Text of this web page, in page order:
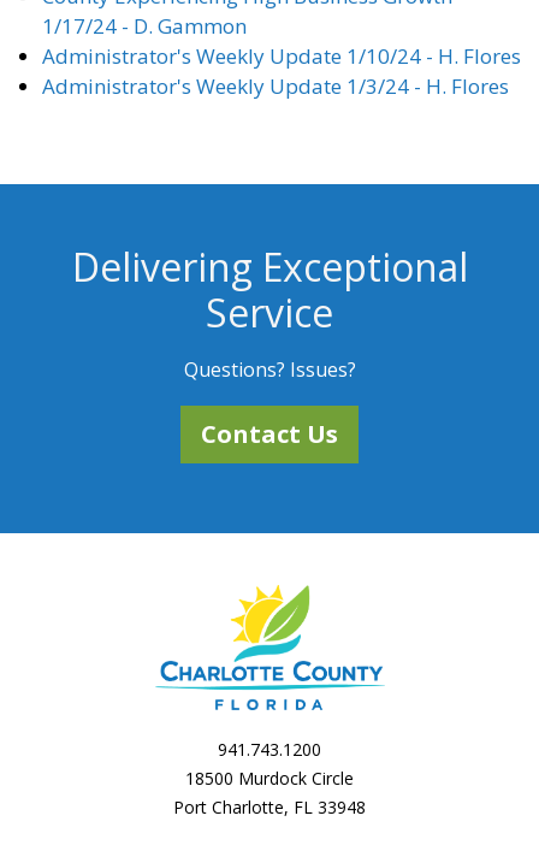
1/17/24 - D. Gammon
Administrator's Weekly Update 1/10/24 - H. Flores
Administrator's Weekly Update 1/3/24 - H. Flores
Delivering Exceptional
Service
Questions? Issues?
Contact Us
941.743.1200
18500 Murdock Circle
Port Charlotte, FL 33948